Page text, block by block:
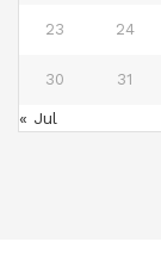
23 24
30 31
« Jul